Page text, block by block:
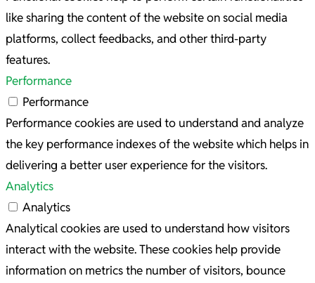
like sharing the content of the website on social media
platforms, collect feedbacks, and other third-party
features.
Performance
Performance
Performance cookies are used to understand and analyze
the key performance indexes of the website which helps in
delivering a better user experience for the visitors.
Analytics
Analytics
Analytical cookies are used to understand how visitors
interact with the website. These cookies help provide
information on metrics the number of visitors, bounce